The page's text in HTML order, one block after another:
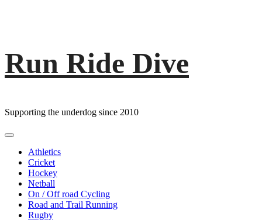
Skip
content
Run Ride Dive
Supporting the underdog since 2010
Primary
Athletics
Cricket
Hockey
Netball
On / Off road Cycling
Road and Trail Running
Rugby